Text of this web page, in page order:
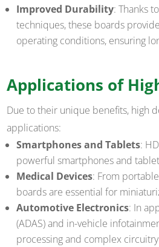
Improved Durability: Thanks
techniques, these boards
operating conditions, ensuring
Applications of
Due to their unique benefits, high
applications:
Smartphones and Tablets:
powerful smartphones and
Medical Devices: From
boards are essential for
Automotive Electronics: In
(ADAS) and in-vehicle
processing and complex